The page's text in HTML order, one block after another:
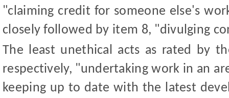
"claiming credit for someone else's
closely followed by item 8, "divulging
The least unethical acts as rated by
respectively, "undertaking work in an
keeping up to date with the latest